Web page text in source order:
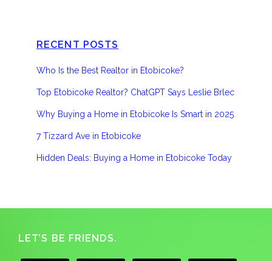
RECENT POSTS
Who Is the Best Realtor in Etobicoke?
Top Etobicoke Realtor? ChatGPT Says Leslie Brlec
Why Buying a Home in Etobicoke Is Smart in 2025
7 Tizzard Ave in Etobicoke
Hidden Deals: Buying a Home in Etobicoke Today
Footer
LET’S BE FRIENDS.